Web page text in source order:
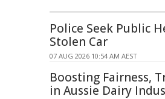
Police Seek Public
Stolen Car
07 AUG 2026 10:54 AM AEST
Boosting Fairness,
in Aussie Dairy